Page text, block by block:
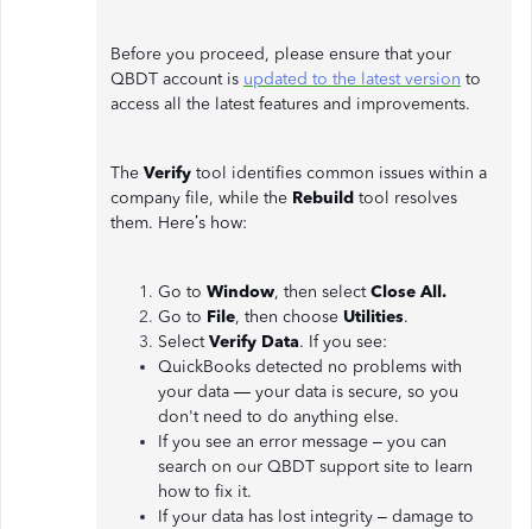
Before you proceed, please ensure that your
QBDT account is updated to the latest version to
access all the latest features and improvements.
The Verify tool identifies common issues within a
company file, while the Rebuild tool resolves
them. Here’s how:
Go to Window, then selectClose All.
Go to File, then choose Utilities.
SelectVerify Data. If you see:
QuickBooks detected no problems with
your data — your data is secure, so you
don't need to do anything else.
If you see an error message – you can
search on our QBDT support site to learn
how to fix it.
If your data has lost integrity – damage to